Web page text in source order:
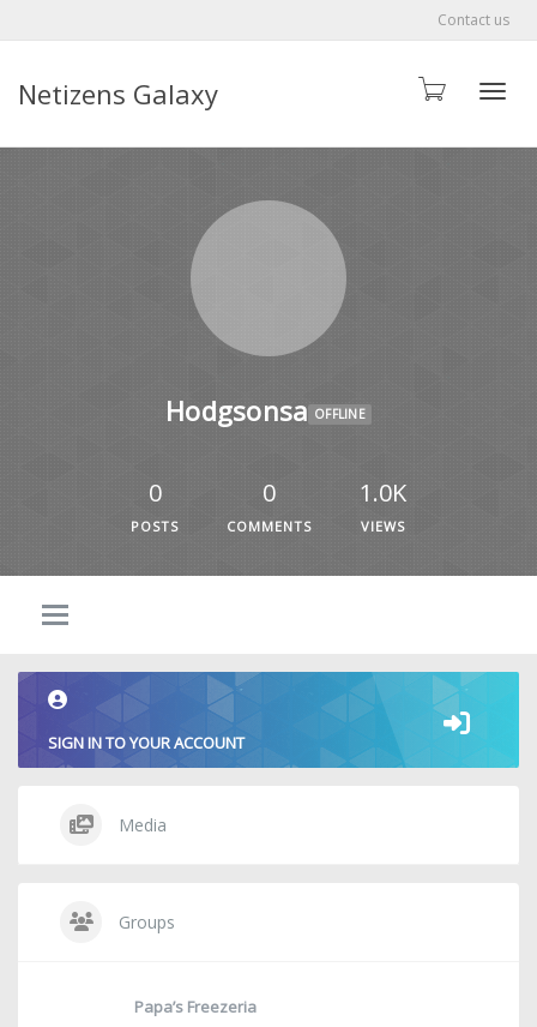
Contact us
Netizens Galaxy
Hodgsonsa OFFLINE
0
POSTS
0
COMMENTS
1.0K
VIEWS
SIGN IN TO YOUR ACCOUNT
Media
Groups
Papa’s Freezeria